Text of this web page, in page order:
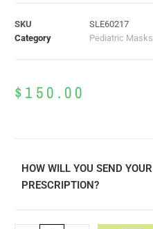
SKU
SLE60217
Category
Pediatric Masks
$150.00
HOW WILL YOU SEND YOUR
PRESCRIPTION?